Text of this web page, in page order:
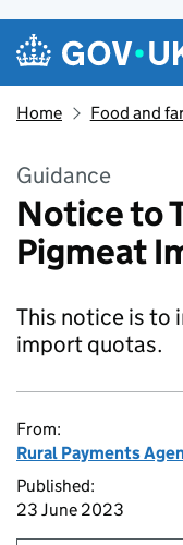
Skip to main content
Navigation
Home Food and
Guidance
Notice to
Pigmeat
This notice is to
import quotas.
From:
Rural Payments
Published:
23 June 2023